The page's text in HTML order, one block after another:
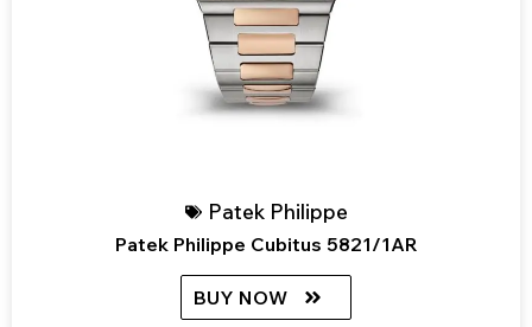
Patek Philippe
Patek Philippe Cubitus 5821/1AR
BUY NOW